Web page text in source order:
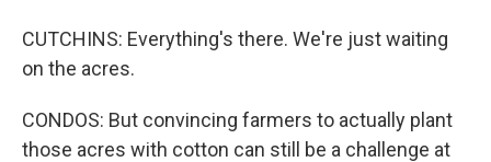
CUTCHINS: Everything's there. We're just waiting
on the acres.
CONDOS: But convincing farmers to actually plant
those acres with cotton can still be a challenge at